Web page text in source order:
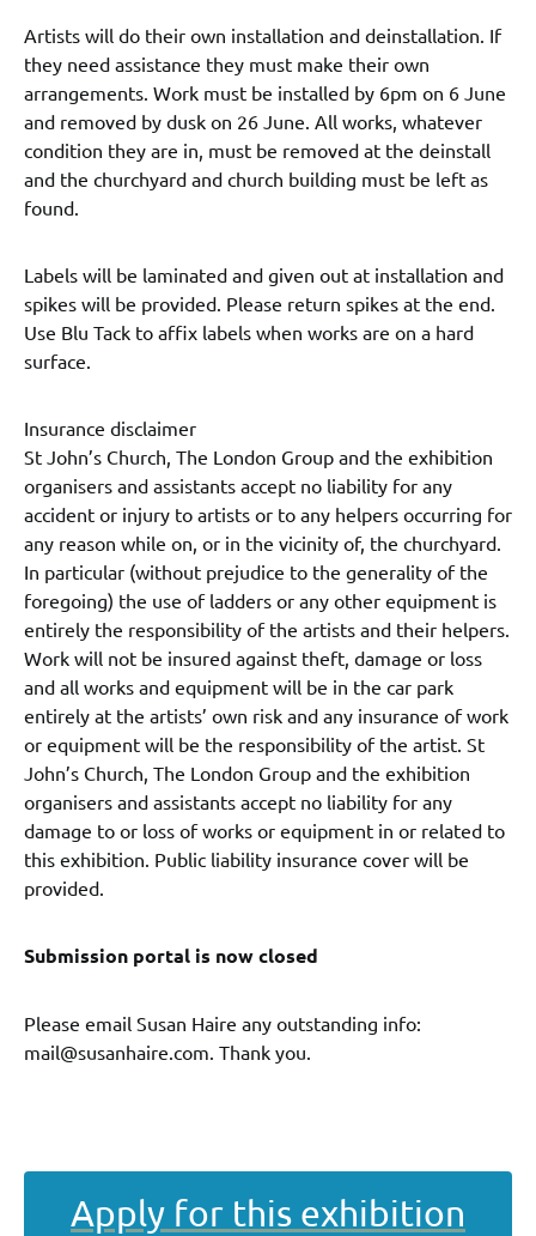
Artists will do their own installation and deinstallation. If
they need assistance they must make their own
arrangements. Work must be installed by 6pm on 6 June
and removed by dusk on 26 June. All works, whatever
condition they are in, must be removed at the deinstall
and the churchyard and church building must be left as
found.
Labels will be laminated and given out at installation and
spikes will be provided. Please return spikes at the end.
Use Blu Tack to affix labels when works are on a hard
surface.
Insurance disclaimer
St John’s Church, The London Group and the exhibition
organisers and assistants accept no liability for any
accident or injury to artists or to any helpers occurring for
any reason while on, or in the vicinity of, the churchyard.
In particular (without prejudice to the generality of the
foregoing) the use of ladders or any other equipment is
entirely the responsibility of the artists and their helpers.
Work will not be insured against theft, damage or loss
and all works and equipment will be in the car park
entirely at the artists’ own risk and any insurance of work
or equipment will be the responsibility of the artist. St
John’s Church, The London Group and the exhibition
organisers and assistants accept no liability for any
damage to or loss of works or equipment in or related to
this exhibition. Public liability insurance cover will be
provided.
Submission portal is now closed
Please email Susan Haire any outstanding info:
mail@susanhaire.com. Thank you.
Apply for this exhibition